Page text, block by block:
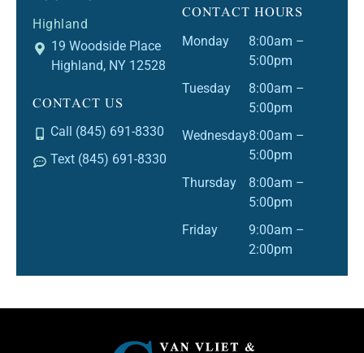
Highland
19 Woodside Place
Highland, NY 12528
CONTACT US
Call (845) 691-8330
Text (845) 691-8330
CONTACT HOURS
Monday
8:00am –
5:00pm
Tuesday
8:00am –
5:00pm
Wednesday8:00am –
5:00pm
Thursday
8:00am –
5:00pm
Friday
9:00am –
2:00pm